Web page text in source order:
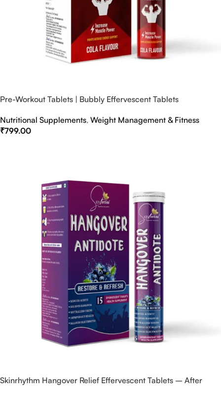
Pre-Workout Tablets | Bubbly Effervescent Tablets
Nutritional Supplements, Weight Management & Fitness
₹799.00
Skinrhythm Hangover Relief Effervescent Tablets – After